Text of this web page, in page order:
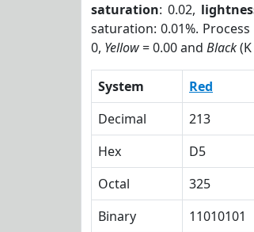
saturation: 0.02,
saturation: 0.01%. Process
0, Yellow= 0.00 and Black
System Red
Decimal
213
Hex
D5
Octal
325
Binary
11010101